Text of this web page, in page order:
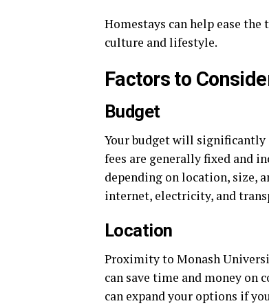
Homestays can help ease
culture and lifestyle.
Factors to
Budget
Your budget will significantly
fees are generally fixed and
depending on location, size,
internet, electricity, and
Location
Proximity to Monash
can save time and money on
can expand your options if